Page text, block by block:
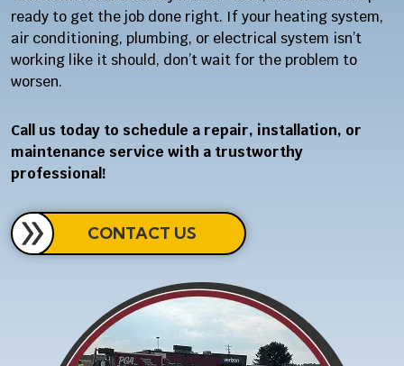
ready to get the job done right. If your heating system,
air conditioning, plumbing, or electrical system isn’t
working like it should, don’t wait for the problem to
worsen.
Call us today to schedule a repair, installation, or
maintenance service with a trustworthy
professional!
CONTACT US